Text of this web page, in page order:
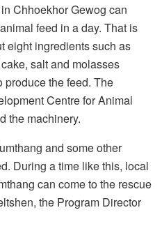
Chhoekhor Gewog can
feed in a day. That is
eight ingredients such as
salt and molasses
produce the feed. The
Centre for Animal
the machinery.
and some other
During a time like this, local
can come to the rescue
the Program Director